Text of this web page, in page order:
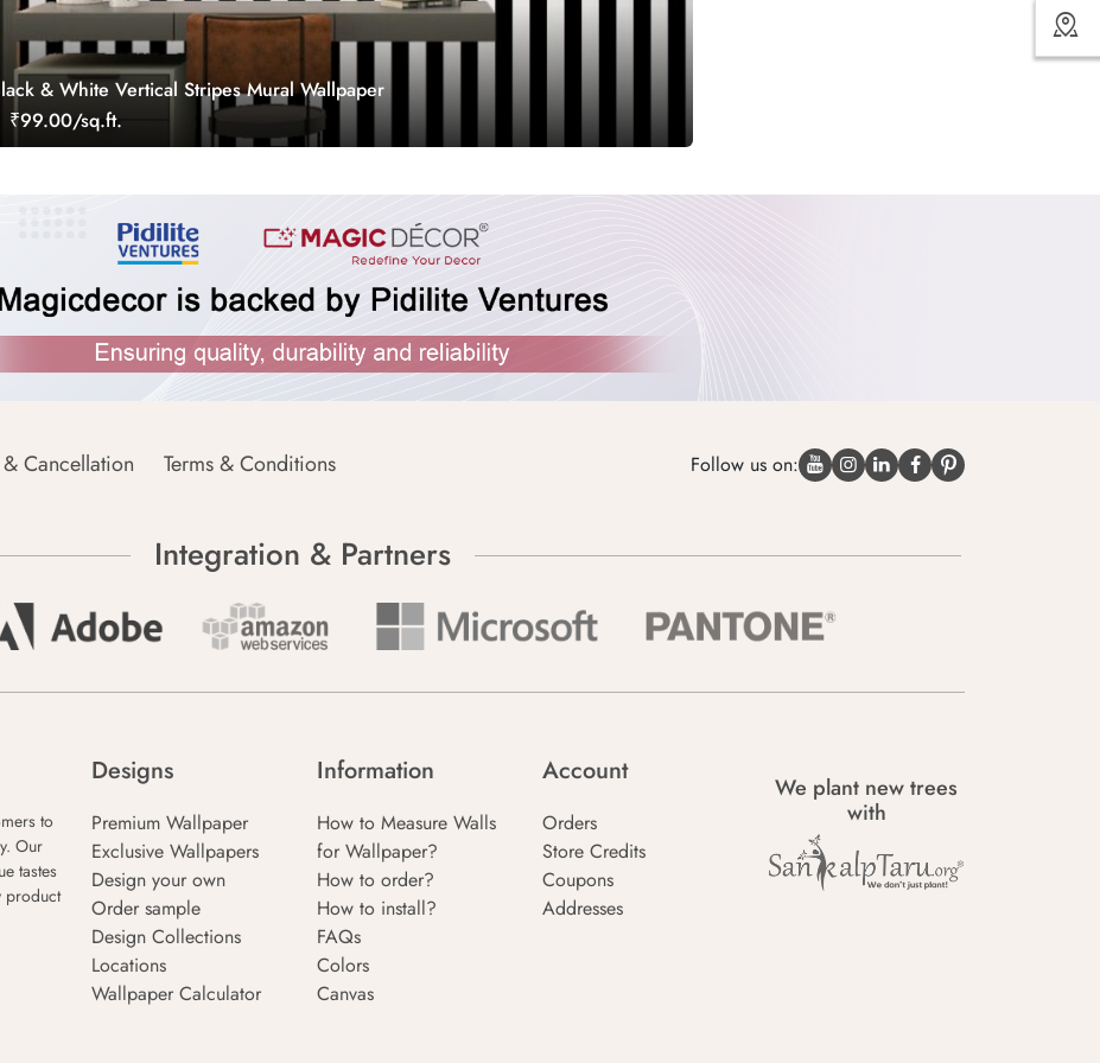
& White Vertical Stripes Mural Wallpaper
₹99.00/sq.ft.
Cancellation
Terms & Conditions
Follow us on:
Integration & Partners
to
Our
tastes
product
Designs
Premium Wallpaper
Exclusive Wallpapers
Design your own
Order sample
Design Collections
Locations
Wallpaper Calculator
Information
How to Measure Walls
for Wallpaper?
How to order?
How to install?
FAQs
Colors
Canvas
Account
Orders
Store Credits
Coupons
Addresses
We plant new trees
with